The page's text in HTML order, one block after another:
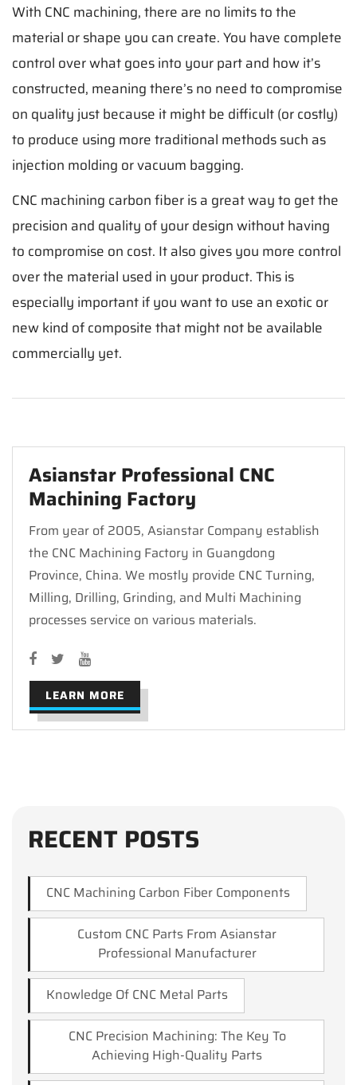
With CNC machining, there are no limits to the
material or shape you can create. You have complete
control over what goes into your part and how it’s
constructed, meaning there’s no need to compromise
on quality just because it might be difficult (or costly)
to produce using more traditional methods such as
injection molding or vacuum bagging.
CNC machining carbon fiber is a great way to get the
precision and quality of your design without having
to compromise on cost. It also gives you more control
over the material used in your product. This is
especially important if you want to use an exotic or
new kind of composite that might not be available
commercially yet.
Asianstar Professional CNC
Machining Factory
From year of 2005, Asianstar Company establish
the CNC Machining Factory in Guangdong
Province, China. We mostly provide CNC Turning,
Milling, Drilling, Grinding, and Multi Machining
processes service on various materials.
LEARN MORE
RECENT POSTS
CNC Machining Carbon Fiber Components
Custom CNC Parts From Asianstar
Professional Manufacturer
Knowledge Of CNC Metal Parts
CNC Precision Machining: The Key To
Achieving High-Quality Parts